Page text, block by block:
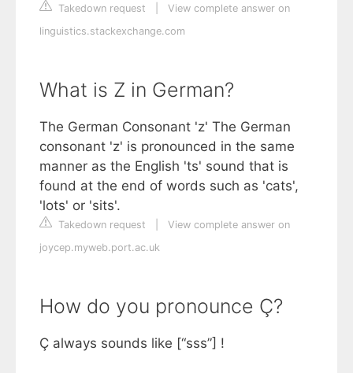
Takedown request
View complete answer on
linguistics.stackexchange.com
What is Z in German?
The German Consonant 'z' The German
consonant 'z' is pronounced in the same
manner as the English 'ts' sound that is
found at the end of words such as 'cats',
'lots' or 'sits'.
Takedown request
View complete answer on
joycep.myweb.port.ac.uk
How do you pronounce Ç?
Ç always sounds like [“sss”] !